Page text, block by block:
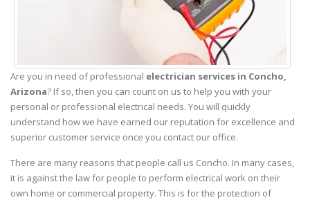
Are you in need of professional electrician services in Concho,
Arizona? If so, then you can count on us to help you with your
personal or professional electrical needs. You will quickly
understand how we have earned our reputation for excellence and
superior customer service once you contact our office.
There are many reasons that people call us Concho. In many cases,
it is against the law for people to perform electrical work on their
own home or commercial property. This is for the protection of